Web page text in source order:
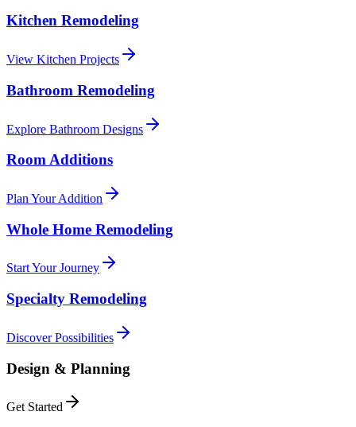
Kitchen Remodeling
View Kitchen Projects
Bathroom Remodeling
Explore Bathroom Designs
Room Additions
Plan Your Addition
Whole Home Remodeling
Start Your Journey
Specialty Remodeling
Discover Possibilities
Design & Planning
Get Started